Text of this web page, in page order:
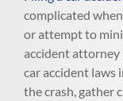
complicated
or attempt to
accident attorney
car accident laws
the crash, gather